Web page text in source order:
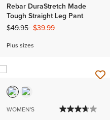
Rebar DuraStretch Made
Tough Straight Leg Pant
Price reduced from
$49.95to$39.99
Plus sizes
WOMEN'S